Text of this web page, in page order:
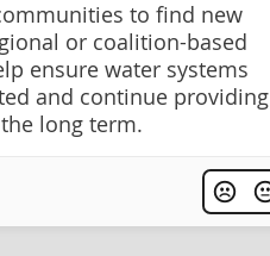
to find new
or coalition-based
ensure water systems
and continue providing
long term.